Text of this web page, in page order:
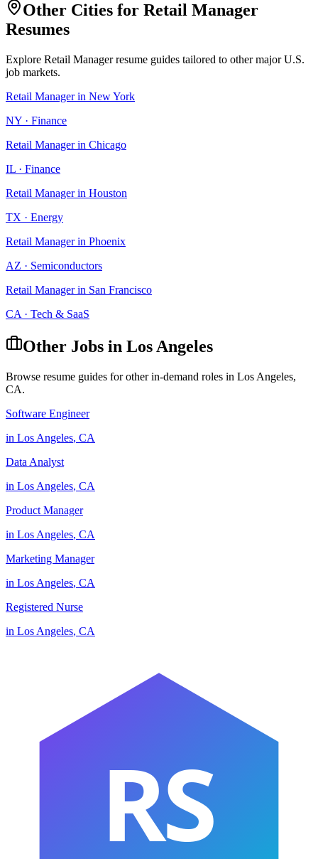
Other Cities for Retail Manager
Resumes
Explore Retail Managerresume guides tailored to other major U.S.
job markets.
Retail Managerin New York
NY · Finance
Retail Managerin Chicago
IL · Finance
Retail Managerin Houston
TX · Energy
Retail Managerin Phoenix
AZ · Semiconductors
Retail Managerin San Francisco
CA · Tech & SaaS
Other Jobs in Los Angeles
Browse resume guides for other in-demand roles in Los Angeles,
CA.
Software Engineer
in Los Angeles, CA
Data Analyst
in Los Angeles, CA
Product Manager
in Los Angeles, CA
Marketing Manager
in Los Angeles, CA
Registered Nurse
in Los Angeles, CA
RS